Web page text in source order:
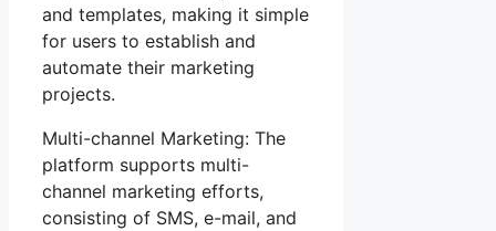
and templates, making it simple
for users to establish and
automate their marketing
projects.
Multi-channel Marketing: The
platform supports multi-
channel marketing efforts,
consisting of SMS, e-mail, and